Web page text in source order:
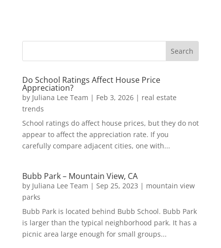
Do School Ratings Affect House Price
Appreciation?
by Juliana Lee Team | Feb 3, 2026| real estate
trends
School ratings do affect house prices, but they do not
appear to affect the appreciation rate. If you
carefully compare adjacent cities, one with...
Bubb Park – Mountain View, CA
by Juliana Lee Team | Sep 25, 2023 | mountain view
parks
Bubb Park is located behind Bubb School. Bubb Park
is larger than the typical neighborhood park. It has a
picnic area large enough for small groups...